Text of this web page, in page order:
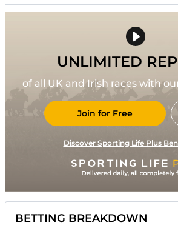
UNLIMITED
of all UK and Irish races with
Join for Free
Discover Sporting Life Plus
BETTING BREAKDOWN